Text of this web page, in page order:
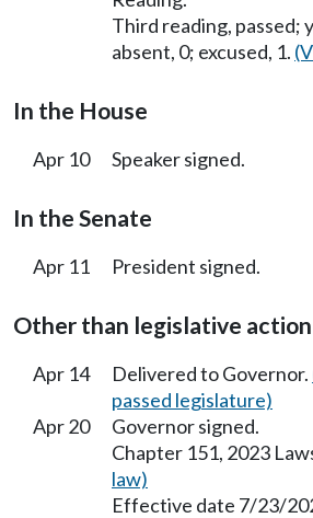
Third reading, passed;
absent, 0; excused, 1.
In the House
Apr 10 Speaker signed.
In the Senate
Apr 11 President signed.
Other than legislative action
Apr 14 Delivered to Governor.
passed legislature)
Apr 20
Governor signed.
Chapter 151, 2023
law)
Effective date 7/23/